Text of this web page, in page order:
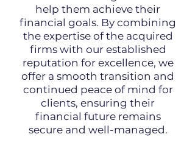
help them achieve their
financial goals. By combining
the expertise of the acquired
firms with our established
reputation for excellence, we
offer a smooth transition and
continued peace of mind for
clients, ensuring their
financial future remains
secure and well-managed.